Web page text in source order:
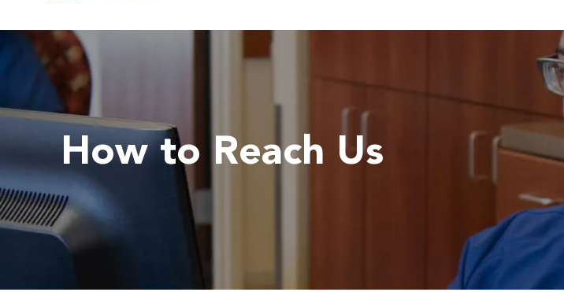
How to Reach Us